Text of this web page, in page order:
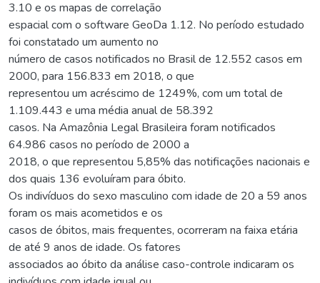
3.10 e os mapas de correlação
espacial com o software GeoDa 1.12. No período estudado
foi constatado um aumento no
número de casos notificados no Brasil de 12.552 casos em
2000, para 156.833 em 2018, o que
representou um acréscimo de 1249%, com um total de
1.109.443 e uma média anual de 58.392
casos. Na Amazônia Legal Brasileira foram notificados
64.986 casos no período de 2000 a
2018, o que representou 5,85% das notificações nacionais e
dos quais 136 evoluíram para óbito.
Os indivíduos do sexo masculino com idade de 20 a 59 anos
foram os mais acometidos e os
casos de óbitos, mais frequentes, ocorreram na faixa etária
de até 9 anos de idade. Os fatores
associados ao óbito da análise caso-controle indicaram os